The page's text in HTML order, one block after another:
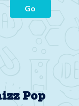
Pop